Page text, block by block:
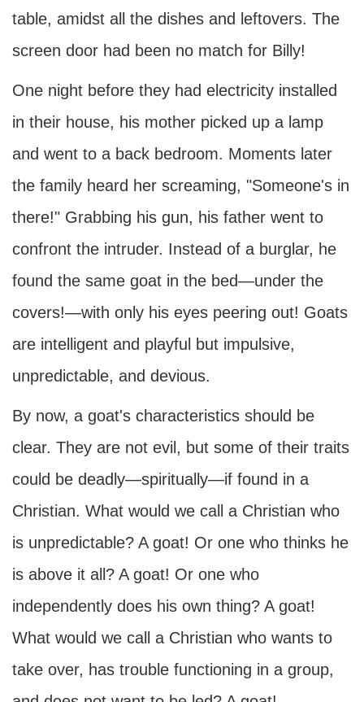
table, amidst all the dishes and leftovers. The
screen door had been no match for Billy!
One night before they had electricity installed
in their house, his mother picked up a lamp
and went to a back bedroom. Moments later
the family heard her screaming, "Someone's in
there!" Grabbing his gun, his father went to
confront the intruder. Instead of a burglar, he
found the same goat in the bed—under the
covers!—with only his eyes peering out! Goats
are intelligent and playful but impulsive,
unpredictable, and devious.
By now, a goat's characteristics should be
clear. They are not evil, but some of their traits
could be deadly—spiritually—if found in a
Christian. What would we call a Christian who
is unpredictable? A goat! Or one who thinks he
is above it all? A goat! Or one who
independently does his own thing? A goat!
What would we call a Christian who wants to
take over, has trouble functioning in a group,